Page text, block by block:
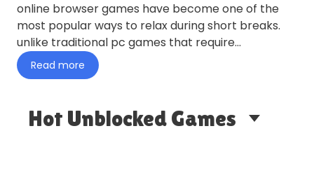
online browser games have become one of the
most popular ways to relax during short breaks.
unlike traditional pc games that require
installation, browser-based…
Read more
Hot Unblocked Games